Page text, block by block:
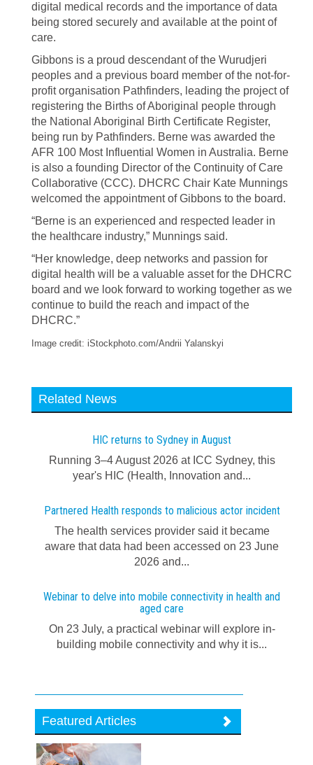
digital medical records and the importance of data
being stored securely and available at the point of
care.
Gibbons is a proud descendant of the Wurudjeri
peoples and a previous board member of the not-for-
profit organisation Pathfinders, leading the project of
registering the Births of Aboriginal people through
the National Aboriginal Birth Certificate Register,
being run by Pathfinders. Berne was awarded the
AFR 100 Most Influential Women in Australia. Berne
is also a founding Director of the Continuity of Care
Collaborative (CCC). DHCRC Chair Kate Munnings
welcomed the appointment of Gibbons to the board.
“Berne is an experienced and respected leader in
the healthcare industry,” Munnings said.
“Her knowledge, deep networks and passion for
digital health will be a valuable asset for the DHCRC
board and we look forward to working together as we
continue to build the reach and impact of the
DHCRC.”
Image credit: iStockphoto.com/Andrii Yalanskyi
Related News
HIC returns to Sydney in August
Running 3–4 August 2026 at ICC Sydney, this
year's HIC (Health, Innovation and...
Partnered Health responds to malicious actor incident
The health services provider said it became
aware that data had been accessed on 23 June
2026 and...
Webinar to delve into mobile connectivity in health and
aged care
On 23 July, a practical webinar will explore in-
building mobile connectivity and why it is...
Featured Articles